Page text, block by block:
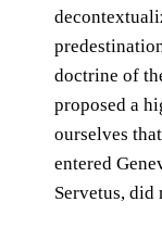
doctrine of
proposed a
ourselves
entered
Servetus,